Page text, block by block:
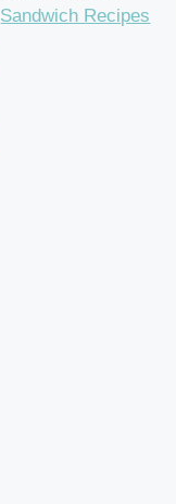
Sandwich Recipes